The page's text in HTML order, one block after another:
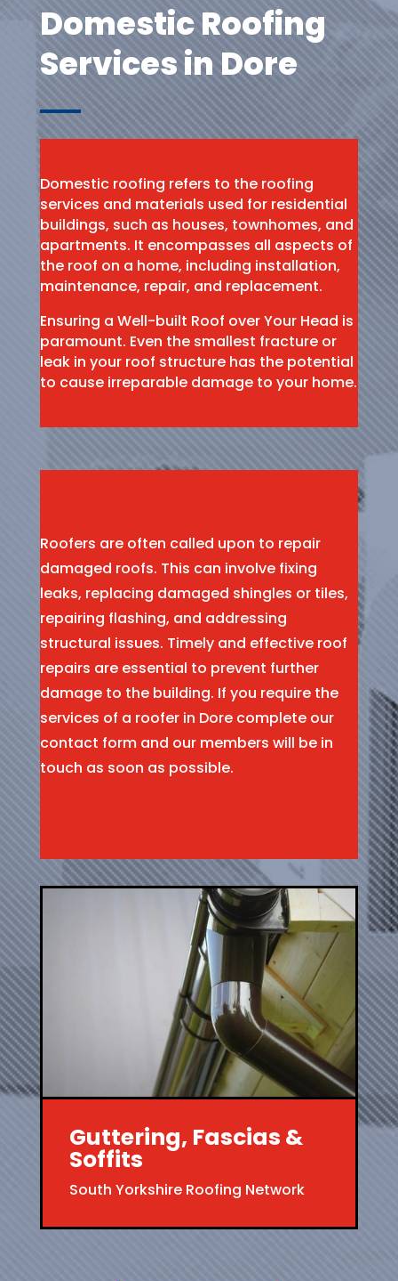
Domestic Roofing
Services in Dore
Domestic roofing refers to the roofing
services and materials used for residential
buildings, such as houses, townhomes, and
apartments. It encompasses all aspects of
the roof on a home, including installation,
maintenance, repair, and replacement.
Ensuring a Well-built Roof over Your Head is
paramount. Even the smallest fracture or
leak in your roof structure has the potential
to cause irreparable damage to your home.
Roofers are often called upon to repair
damaged roofs. This can involve fixing
leaks, replacing damaged shingles or tiles,
repairing flashing, and addressing
structural issues. Timely and effective roof
repairs are essential to prevent further
damage to the building. If you require the
services of a roofer in Dore complete our
contact form and our members will be in
touch as soon as possible.
Guttering, Fascias &
Soffits
South Yorkshire Roofing Network